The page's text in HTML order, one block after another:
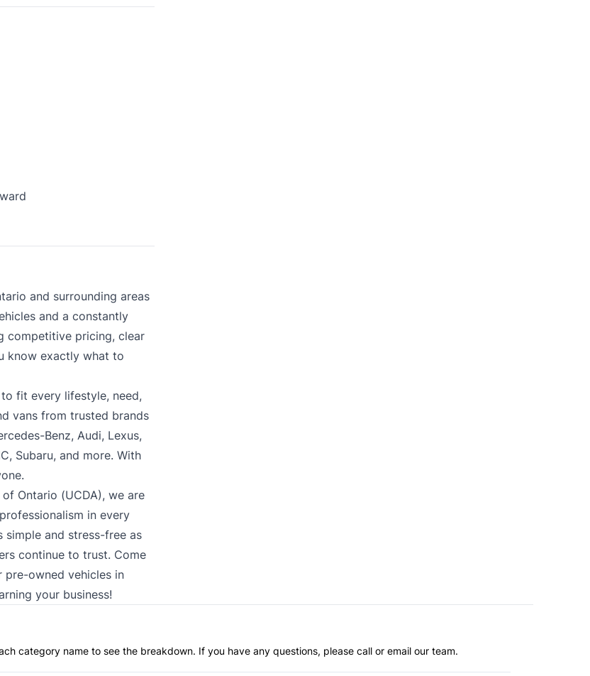
and surrounding areas
and a constantly
competitive pricing, clear
know exactly what to
fit every lifestyle, need,
vans from trusted brands
Benz, Audi, Lexus,
Subaru, and more. With
Ontario (UCDA), we are
in every
simple and stress-free as
continue to trust. Come
owned vehicles in
your business!
category name to see the breakdown. If you have any questions, please call or email our team.